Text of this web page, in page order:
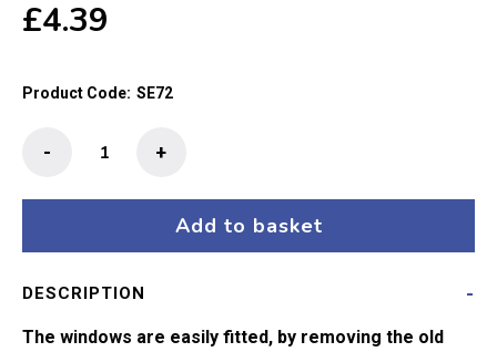
£4.39
Product Code: SE72
Windows
quantity
+
-
Add to basket
DESCRIPTION
The windows are easily fitted, by removing the old